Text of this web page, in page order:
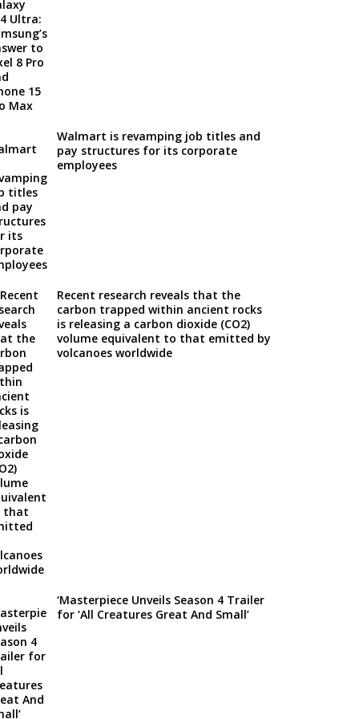
Walmart is revamping job titles and
pay structures for its corporate
employees
Recent research reveals that the
carbon trapped within ancient rocks
is releasing a carbon dioxide (CO2)
volume equivalent to that emitted by
volcanoes worldwide
‘Masterpiece Unveils Season 4 Trailer
for ‘All Creatures Great And Small’